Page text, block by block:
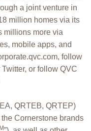
a joint venture in
million homes via its
millions more via
mobile apps, and
follow
or follow QVC
QRTEB, QRTEP)
Cornerstone brands